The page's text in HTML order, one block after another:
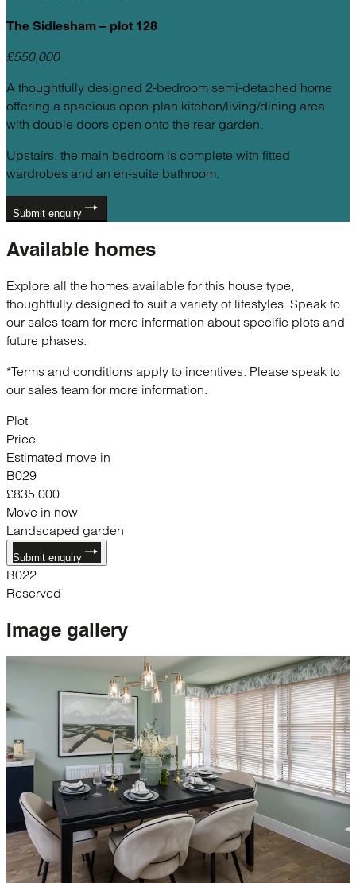
The Sidlesham – plot 128
£550,000
A thoughtfully designed 2-bedroom semi-detached home
offering a spacious open-plan kitchen/living/dining area
with double doors open onto the rear garden.
Upstairs, the main bedroom is complete with fitted
wardrobes and an en-suite bathroom.
Submit enquiry
Available homes
Explore all the homes available for this house type,
thoughtfully designed to suit a variety of lifestyles. Speak to
our sales team for more information about specific plots and
future phases.
*Terms and conditions apply to incentives. Please speak to
our sales team for more information.
Plot
Price
Estimated move in
B029
£835,000
Move in now
Landscaped garden
Submit enquiry
B022
Reserved
Image gallery